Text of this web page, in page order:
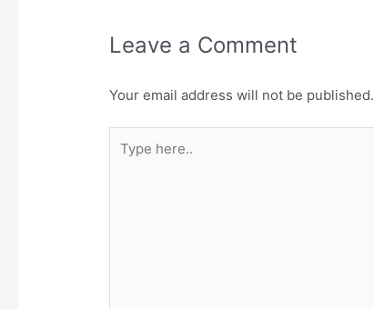
Leave a Comment
Your email address will not be published.
here..